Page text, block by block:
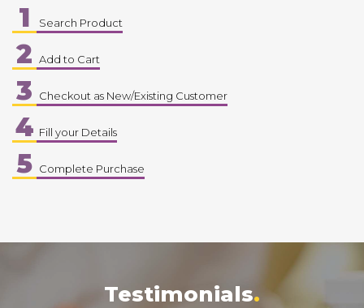
1 Search Product
2 Add to Cart
3 Checkout as New/Existing Customer
4 Fill your Details
5 Complete Purchase
Testimonials